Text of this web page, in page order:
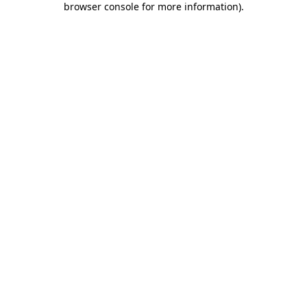
browser console for more information).